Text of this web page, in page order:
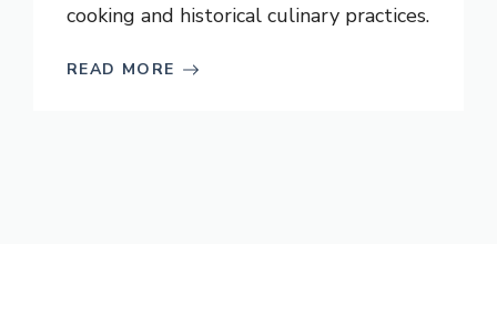
cooking and historical culinary practices.
READ MORE